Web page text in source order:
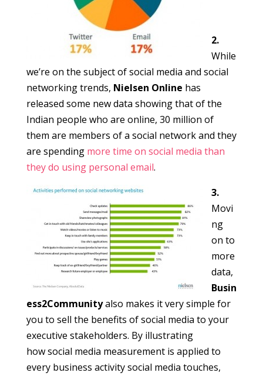
2.
While
we’re on the subject of social media and social
networking trends, Nielsen Online has
released some new data showing that of the
Indian people who are online, 30 million of
them are members of a social network and they
are spending more time on social media than
they do using personal email.
3.
Movi
ng
on to
more
data,
Busin
ess2Communityalso makes it very simple for
you to sell the benefits of social media to your
executive stakeholders. By illustrating
how social media measurement is applied to
every business activity social media touches,